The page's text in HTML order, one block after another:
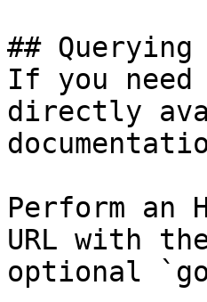
## Querying
If you
directly
Perform an
URL with
optional